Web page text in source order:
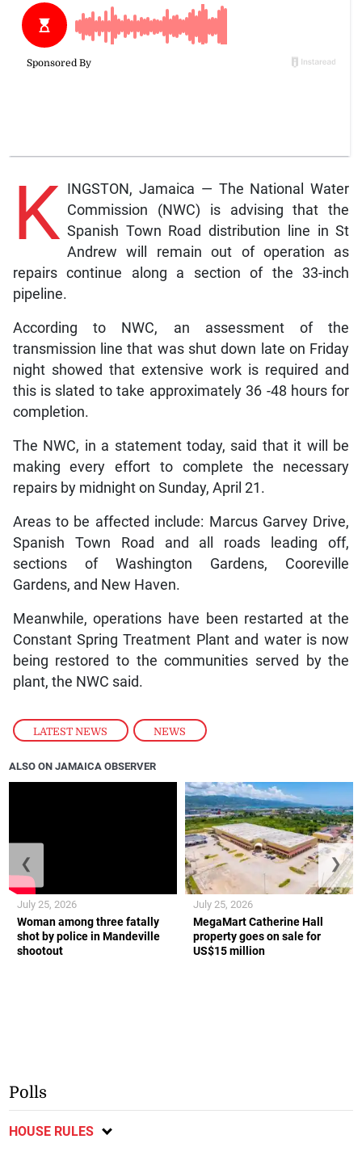
LATEST NEWS , NEWS
K INGSTON, Jamaica — The National Water
Commission (NWC) is advising that the
Spanish Town Road distribution line in St
Andrew will remain out of operation as
repairs continue along a section of the 33-inch
pipeline.
According to NWC, an assessment of the
transmission line that was shut down late on Friday
night showed that extensive work is required and
this is slated to take approximately 36 -48 hours for
completion.
The NWC, in a statement today, said that it will be
making every effort to complete the necessary
repairs by midnight on Sunday, April 21.
Areas to be affected include: Marcus Garvey Drive,
Spanish Town Road and all roads leading off,
sections of Washington Gardens, Cooreville
Gardens, and New Haven.
Meanwhile, operations have been restarted at the
Constant Spring Treatment Plant and water is now
being restored to the communities served by the
plant, the NWC said.
ALSO ON JAMAICA OBSERVER
Woman among three fatally
shot by police in Mandeville
shootout
July 25, 2026
MegaMart Catherine Hall
property goes on sale for
US$15 million
July 25, 2026
❮ ❯
Polls
HOUSE RULES